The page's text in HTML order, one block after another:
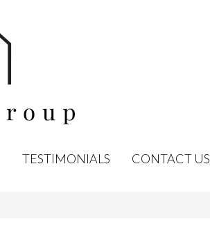
TESTIMONIALS CONTACT US